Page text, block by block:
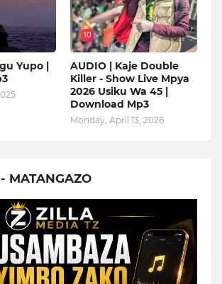
Yupo |
10
AUDIO | Kaje Double
Killer - Show Live Mpya
2026 Usiku Wa 45 |
Download Mp3
Monday, April 13, 2026
MATANGAZO